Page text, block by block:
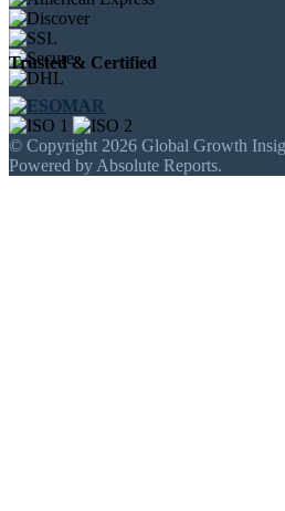
Trusted & Certified
© Copyright 2026 Global Growth
Powered by Absolute Reports.